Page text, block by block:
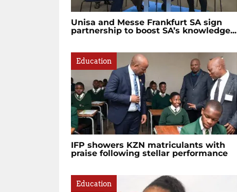
Unisa and Messe Frankfurt SA sign
partnership to boost SA’s knowledge...
Education
IFP showers KZN matriculants with
praise following stellar performance
Education